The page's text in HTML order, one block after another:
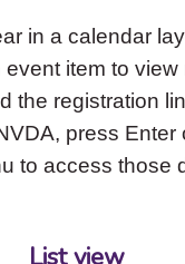
in a calendar
item to view
the registration
press Enter
to access those